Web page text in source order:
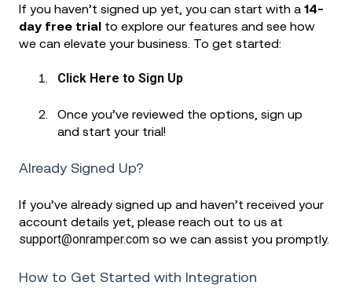
If you haven’t signed up yet, you can start with a 14-
day free trial to explore our features and see how
we can elevate your business. To get started:
Click Here to Sign Up
Once you’ve reviewed the options, sign up
and start your trial!
Already Signed Up?
If you’ve already signed up and haven’t received your
account details yet, please reach out to us at
support@onramper.com so we can assist you promptly.
How to Get Started with Integration